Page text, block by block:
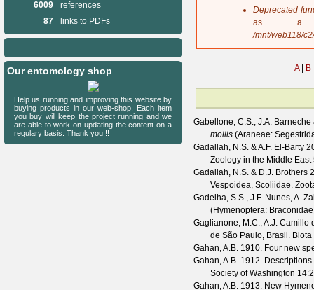
Deprecated
as a
/mnt/web118/
A B
Gabellone, C.S., J.A. Barneche
mollis (Araneae:
Gadallah, N.S. & A.F. El-Barty
Zoology in the Middle East
Gadallah, N.S. & D.J. Brothers
Vespoidea, Scoliidae.
Gadelha, S.S., J.F. Nunes, A.
(Hymenoptera:
Gaglianone, M.C., A.J. Camillo
de São Paulo, Brasil.
Gahan, A.B. 1910. Four new
Gahan, A.B. 1912.
Society of Washington 14
Gahan, A.B. 1913. New
6009
references
87
links to PDFs
Our entomology shop
Help us running and improving this website by
buying products in our web-shop. Each item
you buy will keep the project running and we
are able to work on updating the content on a
regulary basis. Thank you !!